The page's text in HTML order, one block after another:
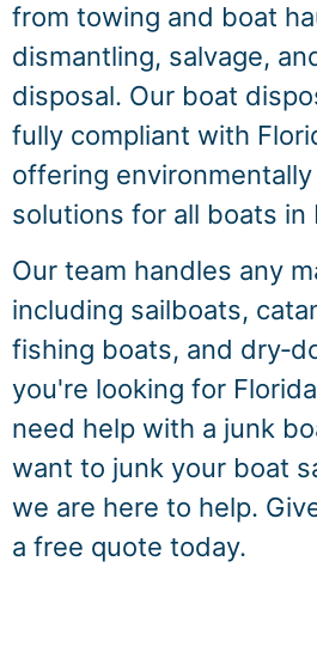
from towing and boat
dismantling, salvage,
disposal. Our boat
fully compliant with
offering
solutions for all boats in
Our team handles any
including sailboats,
fishing boats, and
you're looking for
need help with a junk
want to junk your boat
we are here to help.
a free quote today.